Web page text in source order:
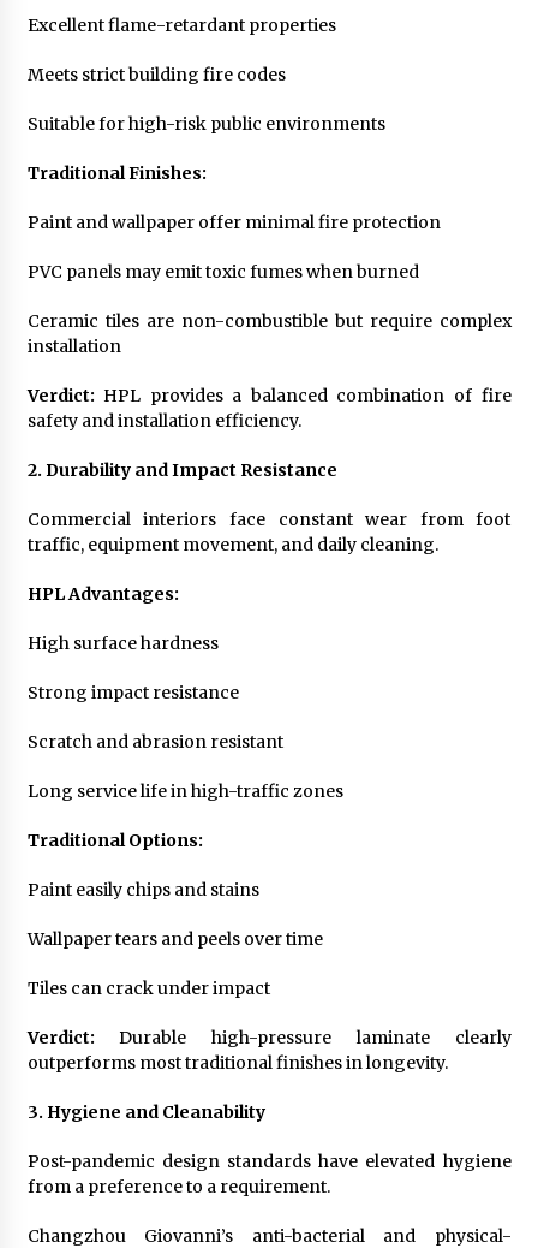
Excellent flame-retardant properties
Meets strict building fire codes
Suitable for high-risk public environments
Traditional Finishes:
Paint and wallpaper offer minimal fire protection
PVC panels may emit toxic fumes when burned
Ceramic tiles are non-combustible but require complex
installation
Verdict: HPL provides a balanced combination of fire
safety and installation efficiency.
2. Durability and Impact Resistance
Commercial interiors face constant wear from foot
traffic, equipment movement, and daily cleaning.
HPL Advantages:
High surface hardness
Strong impact resistance
Scratch and abrasion resistant
Long service life in high-traffic zones
Traditional Options:
Paint easily chips and stains
Wallpaper tears and peels over time
Tiles can crack under impact
Verdict: Durable high-pressure laminate clearly
outperforms most traditional finishes in longevity.
3. Hygiene and Cleanability
Post-pandemic design standards have elevated hygiene
from a preference to a requirement.
Changzhou Giovanni’s anti-bacterial and physical-